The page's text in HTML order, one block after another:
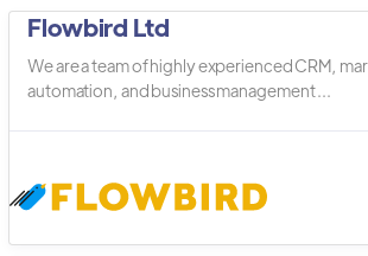
Flowbird Ltd
We are a team of highly experienced CRM,
automation, and business management ...